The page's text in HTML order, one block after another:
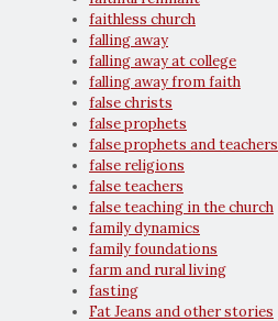
faithless church
falling away
falling away at college
falling away from faith
false christs
false prophets
false prophets and teachers
false religions
false teachers
false teaching in the church
family dynamics
family foundations
farm and rural living
fasting
Fat Jeans and other stories